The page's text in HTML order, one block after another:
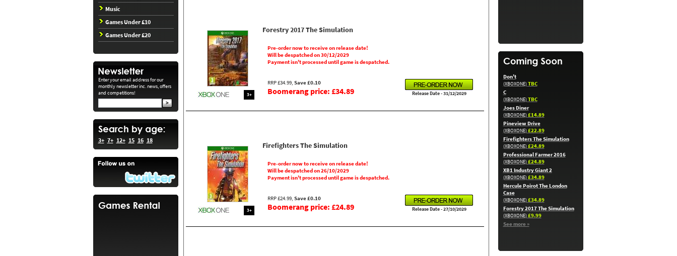
Music
Games Under £10
Games Under £20
Enter your email address for our
monthly newsletter inc. news, offers
and competitions!
3+ 7+ 12+ 15 16 18
3+
Forestry 2017 The Simulation
Pre-order now to receive on release date!
Will be despatched on 30/12/2029
Payment isn't processed until game is despatched.
RRP £34.99, Save £0.10
Boomerang price: £34.89 Release Date - 31/12/2029
3+
Firefighters The Simulation
Pre-order now to receive on release date!
Will be despatched on 26/10/2029
Payment isn't processed until game is despatched.
RRP £24.99, Save £0.10
Boomerang price: £24.89 Release Date - 27/10/2029
Don't
(XBOXONE)TBC
C
(XBOXONE)TBC
Joes Diner
(XBOXONE)£14.89
Pineview Drive
(XBOXONE)£22.89
Firefighters The Simulation
(XBOXONE)£24.89
Professional Farmer 2016
(XBOXONE)£24.89
XB1 Industry Giant 2
(XBOXONE)£34.89
Hercule Poirot The London
Case
(XBOXONE)£34.89
Forestry 2017 The Simulation
(XBOXONE)£9.99
See more »